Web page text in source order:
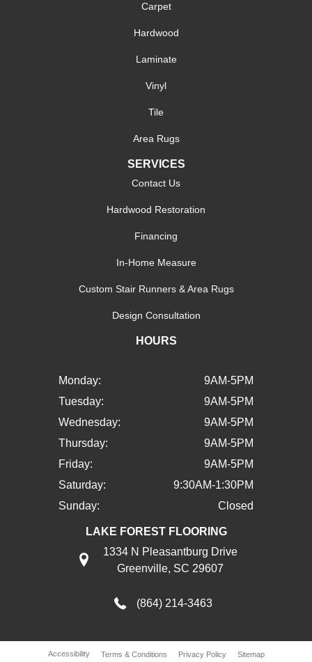
Carpet
Hardwood
Laminate
Vinyl
Tile
Area Rugs
SERVICES
Contact Us
Hardwood Restoration
Financing
In-Home Measure
Custom Stair Runners & Area Rugs
Design Consultation
HOURS
Monday:
9AM-5PM
Tuesday:
9AM-5PM
Wednesday:
9AM-5PM
Thursday:
9AM-5PM
Friday:
9AM-5PM
Saturday:
9:30AM-1:30PM
Sunday:
Closed
LAKE FOREST FLOORING
1334 N Pleasantburg Drive
Greenville, SC 29607
(864) 214-3463
Accessibility Terms & Conditions Privacy Policy Sitemap